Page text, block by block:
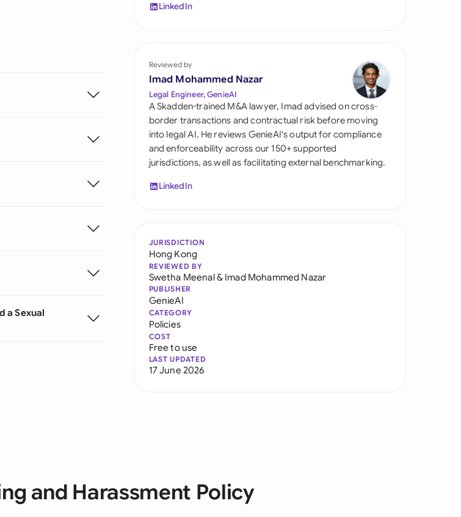
United Kingdom
United States
a Sexual
LinkedIn
Reviewed by
Imad Mohammed Nazar
Legal Engineer, GenieAI
A Skadden-trained M&A lawyer, Imad advised on cross-
border transactions and contractual risk before moving
into legal AI. He reviews GenieAI's output for compliance
and enforceability across our 150+ supported
jurisdictions, as well as facilitating external benchmarking.
LinkedIn
JURISDICTION
Hong Kong
REVIEWED BY
Swetha Meenal& Imad Mohammed Nazar
PUBLISHER
GenieAI
CATEGORY
Policies
COST
Free to use
LAST UPDATED
17 June 2026
and Harassment Policy